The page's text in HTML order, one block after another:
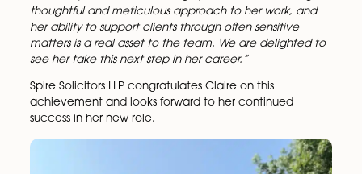
service. Her promotion reflects her valuable
contributions to the team and her commitment to
delivering clear, compassionate, and effective
in all aspects of private client work.
Rebecca Johnstone, Head of Wills, Tax and
commented:
“Claire’s promotion is thoroughly deserved. She
thoughtful and meticulous approach to her work,